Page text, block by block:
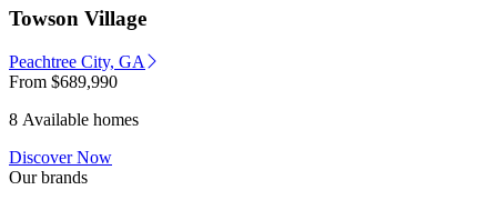
Towson Village
Peachtree City, GA
From $689,990
8 Available homes
Discover Now
Our brands